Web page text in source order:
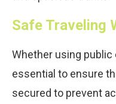
Safe Traveling
Whether using public
essential to ensure
secured to prevent